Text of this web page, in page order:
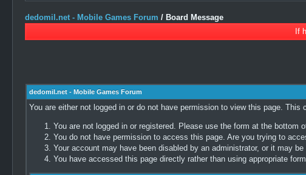
dedomil.net - Mobile Games Forum / Board Message
If
dedomil.net - Mobile Games Forum
You are either not logged in or do not have permission to view this page. This
You are not logged in or registered. Please use the form at the bottom
You do not have permission to access this page. Are you trying to
Your account may have been disabled by an administrator, or it may
You have accessed this page directly rather than using appropriate